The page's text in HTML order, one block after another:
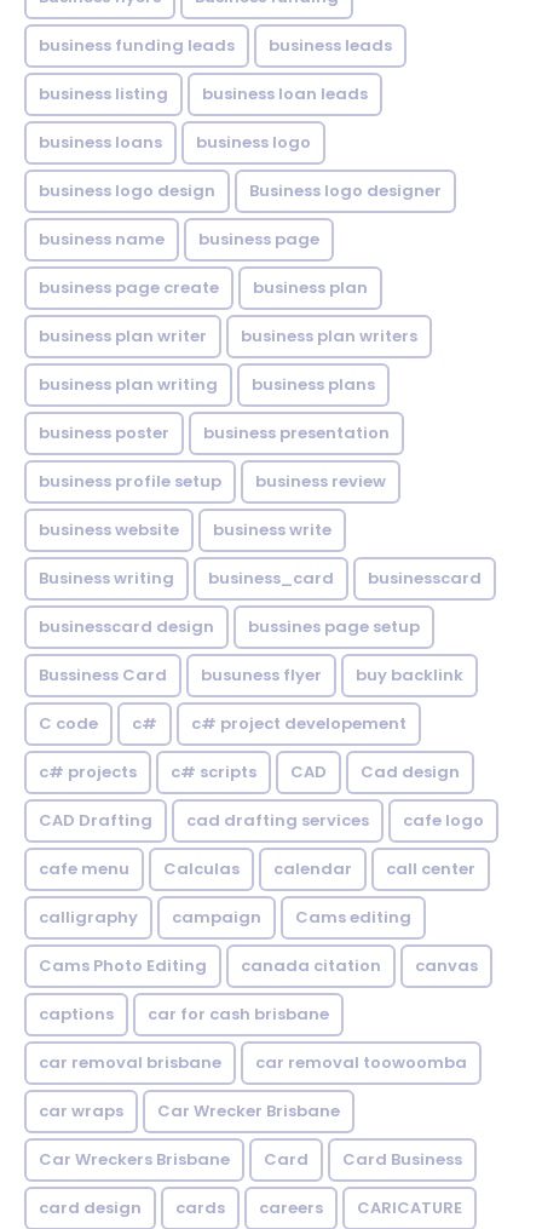
business funding leads business leads
business listing business loan leads
business loans business logo
business logo design Business logo designer
business name business page
business page create business plan
business plan writer business plan writers
business plan writing business plans
business poster business presentation
business profile setup business review
business website business write
Business writing business_card businesscard
businesscard design bussines page setup
Bussiness Card busuness flyer buy backlink
C code c# c# project developement
c# projects c# scripts CAD Cad design
CAD Drafting cad drafting services cafe logo
cafe menu Calculas calendar call center
calligraphy campaign Cams editing
Cams Photo Editing canada citation canvas
captions car for cash brisbane
car removal brisbane car removal toowoomba
car wraps Car Wrecker Brisbane
Car Wreckers Brisbane Card Card Business
card design cards careers CARICATURE